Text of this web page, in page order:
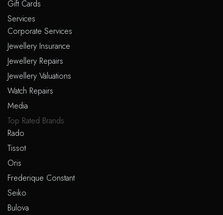
Gift Cards
Services
Corporate Services
Jewellery Insurance
Jewellery Repairs
Jewellery Valuations
Watch Repairs
Media
Top Rated Brands
Rado
Tissot
Oris
Frederique Constant
Seiko
Bulova